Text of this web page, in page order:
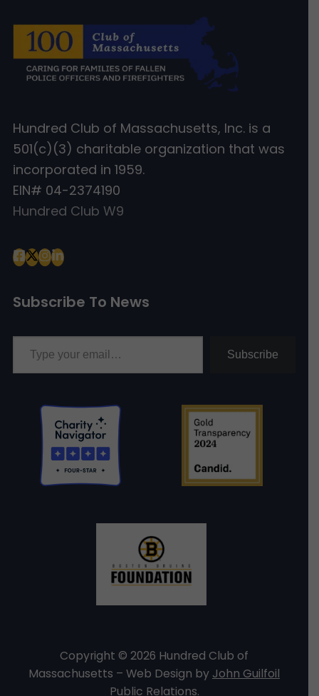
Hundred Club of Massachusetts, Inc. is a
501(c)(3) charitable organization that was
incorporated in 1959.
EIN# 04-2374190
Hundred Club W9
Subscribe To News
Type your email…
Subscribe
Copyright © 2026 Hundred Club of
Massachusetts – Web Design by John Guilfoil
Public Relations.